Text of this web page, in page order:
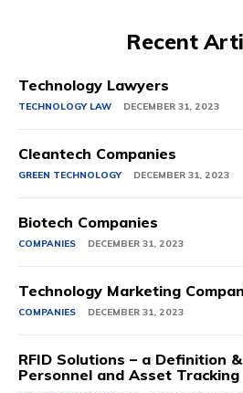
Recent
Technology Lawyers
TECHNOLOGY LAW DECEMBER 31, 2023
Cleantech Companies
GREEN TECHNOLOGY DECEMBER 31, 2023
Biotech Companies
COMPANIES DECEMBER 31, 2023
Technology Marketing
COMPANIES DECEMBER 31, 2023
RFID Solutions – a Definition
Personnel and Asset Tracking